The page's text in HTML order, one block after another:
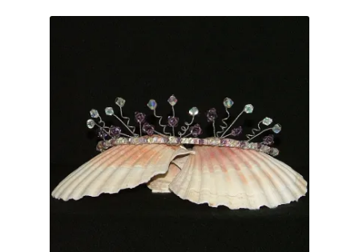
Scottish Princess Designs – Holiday
Shop Home Page
Shop – Bracelets
Shop – Brooches